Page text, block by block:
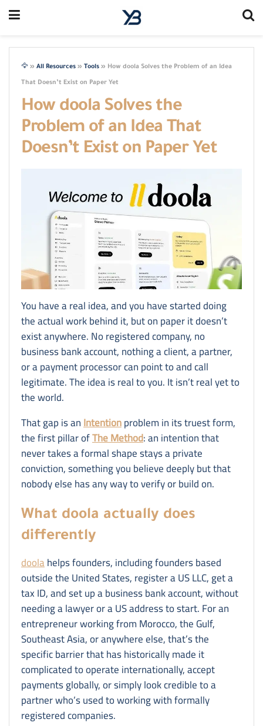
🦅 » All Resources » Tools » How doola Solves the Problem of an Idea
That Doesn’t Exist on Paper Yet
How doola Solves the
Problem of an Idea That
Doesn’t Exist on Paper Yet
You have a real idea, and you have started doing
the actual work behind it, but on paper it doesn’t
exist anywhere. No registered company, no
business bank account, nothing a client, a partner,
or a payment processor can point to and call
legitimate. The idea is real to you. It isn’t real yet to
the world.
That gap is anIntentionproblem in its truest form,
the first pillar ofThe Method: an intention that
never takes a formal shape stays a private
conviction, something you believe deeply but that
nobody else has any way to verify or build on.
What doola actually does
differently
doolahelps founders, including founders based
outside the United States, register a US LLC, get a
tax ID, and set up a business bank account, without
needing a lawyer or a US address to start. For an
entrepreneur working from Morocco, the Gulf,
Southeast Asia, or anywhere else, that’s the
specific barrier that has historically made it
complicated to operate internationally, accept
payments globally, or simply look credible to a
partner who’s used to working with formally
registered companies.